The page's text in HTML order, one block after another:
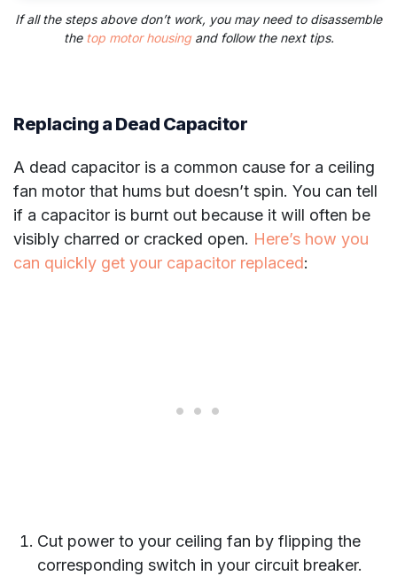
If all the steps above don’t work, you may need to disassemble
the top motor housingand follow the next tips.
Replacing a Dead Capacitor
A dead capacitor is a common cause for a ceiling
fan motor that hums but doesn’t spin. You can tell
if a capacitor is burnt out because it will often be
visibly charred or cracked open. Here’s how you
can quickly get your capacitor replaced:
Cut power to your ceiling fan by flipping the
corresponding switch in your circuit breaker.